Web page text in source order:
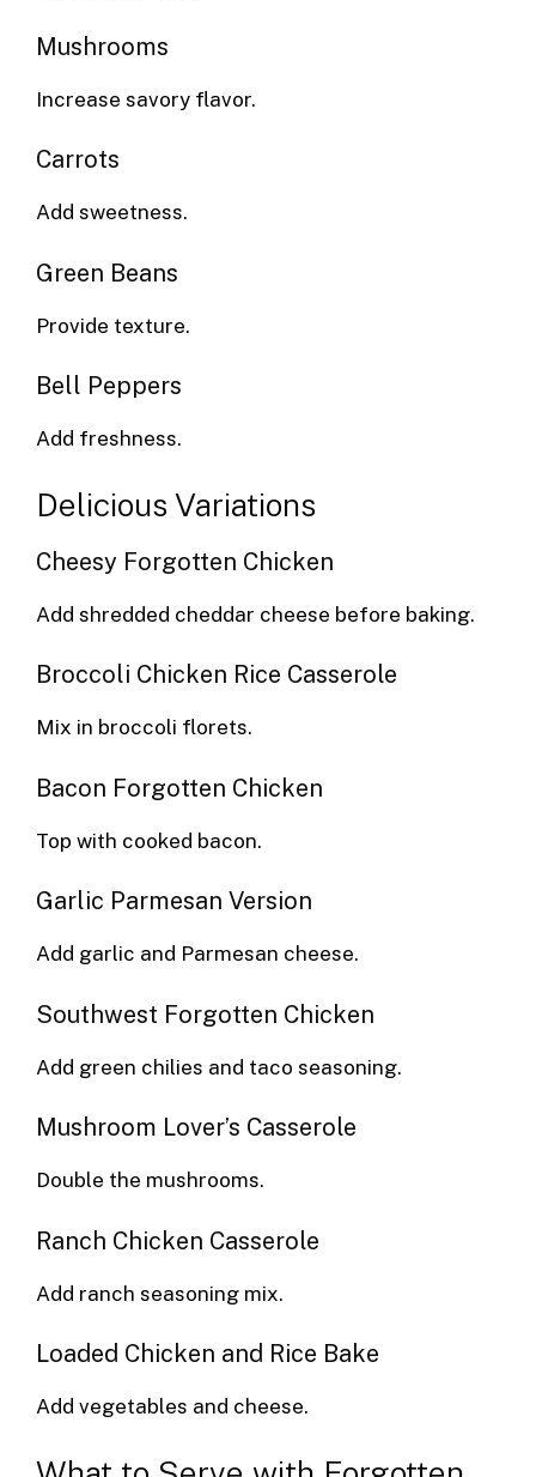
Mushrooms
Increase savory flavor.
Carrots
Add sweetness.
Green Beans
Provide texture.
Bell Peppers
Add freshness.
Delicious Variations
Cheesy Forgotten Chicken
Add shredded cheddar cheese before baking.
Broccoli Chicken Rice Casserole
Mix in broccoli florets.
Bacon Forgotten Chicken
Top with cooked bacon.
Garlic Parmesan Version
Add garlic and Parmesan cheese.
Southwest Forgotten Chicken
Add green chilies and taco seasoning.
Mushroom Lover’s Casserole
Double the mushrooms.
Ranch Chicken Casserole
Add ranch seasoning mix.
Loaded Chicken and Rice Bake
Add vegetables and cheese.